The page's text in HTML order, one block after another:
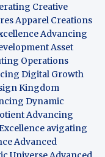
Creative
Apparel Creations
Advancing
Asset
Operations
Digital Growth
Kingdom
Dynamic
Advancing
avigating
Advanced